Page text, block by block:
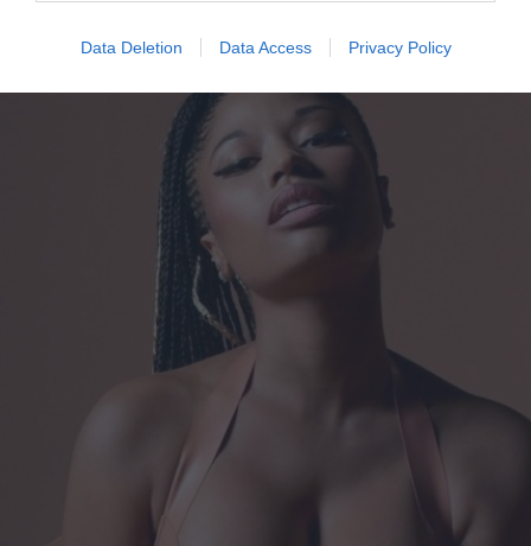
Data Deletion Data Access Privacy Policy